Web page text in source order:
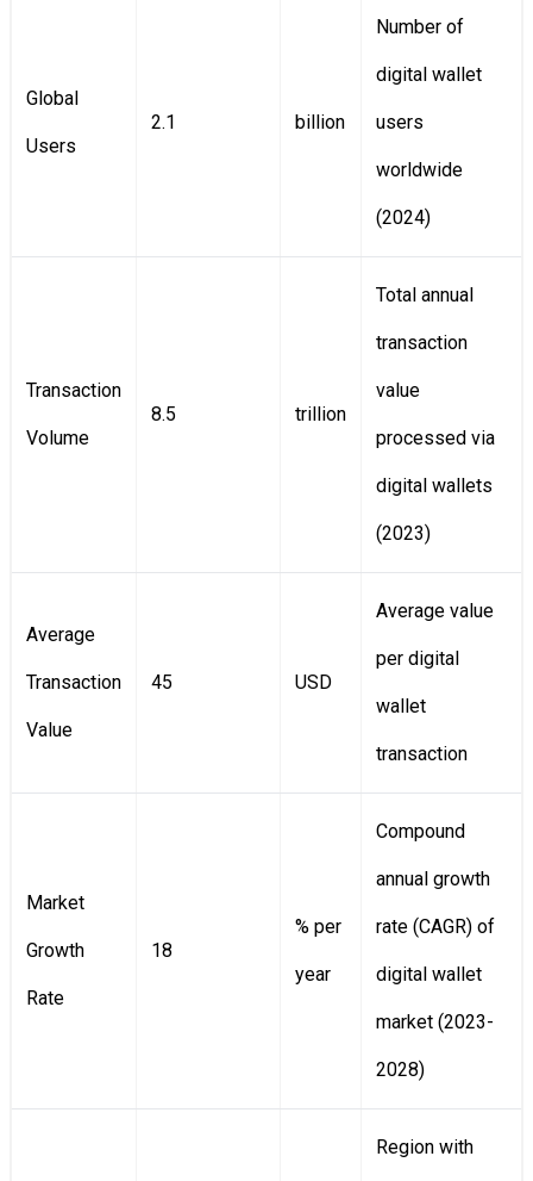
Global
Users
2.1 billion
Number of
digital wallet
users
worldwide
(2024)
Transaction
Volume
8.5 trillion
Total annual
transaction
value
processed via
digital wallets
(2023)
Average
Transaction
Value
45 USD
Average value
per digital
wallet
transaction
Market
Growth
Rate
18
% per
year
Compound
annual growth
rate (CAGR) of
digital wallet
market (2023-
2028)
Region with